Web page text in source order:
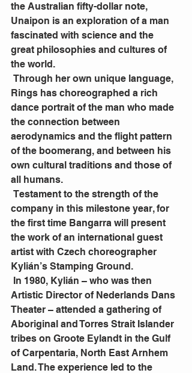
the Australian fifty-dollar note,
Unaipon is an exploration of a man
fascinated with science and the
great philosophies and cultures of
the world.
Rings has choreographed a rich
dance portrait of the man who made
the connection between
aerodynamics and the flight pattern
of the boomerang, and between his
own cultural traditions and those of
all humans.
company in this milestone year, for
the first time Bangarra will present
the work of an international guest
artist with Czech choreographer
Kylián’s Stamping Ground.
Artistic Director of Nederlands Dans
Theater – attended a gathering of
Aboriginal and Torres Strait Islander
tribes on Groote Eylandt in the Gulf
of Carpentaria, North East Arnhem
Land. The experience led to the